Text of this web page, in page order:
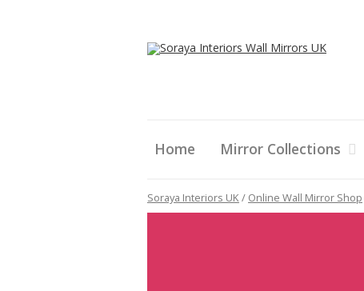
Home Mirror Collections
Soraya Interiors UK/ Online Wall Mirror Shop